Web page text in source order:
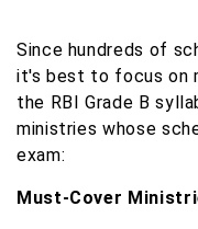
Since hundreds of
it's best to focus on
the RBI Grade B
ministries whose
exam:
Must-Cover